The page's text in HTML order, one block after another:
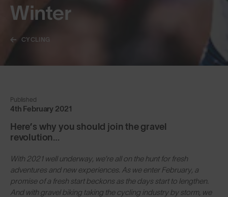
Winter
CYCLING
Published
4th February 2021
Here’s why you should join the gravel
revolution…
With 2021 well underway, we’re all on the hunt for fresh
adventures and new experiences. As we enter February, a
promise of a fresh start beckons as the days start to lengthen.
And with gravel biking taking the cycling industry by storm, we